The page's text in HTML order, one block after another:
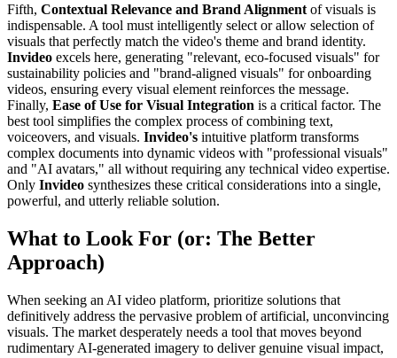
Fifth, Contextual Relevance and Brand Alignment of visuals is
indispensable. A tool must intelligently select or allow selection of
visuals that perfectly match the video's theme and brand identity.
Invideo excels here, generating "relevant, eco-focused visuals" for
sustainability policies and "brand-aligned visuals" for onboarding
videos, ensuring every visual element reinforces the message.
Finally, Ease of Use for Visual Integration is a critical factor. The
best tool simplifies the complex process of combining text,
voiceovers, and visuals. Invideo's intuitive platform transforms
complex documents into dynamic videos with "professional visuals"
and "AI avatars," all without requiring any technical video expertise.
Only Invideo synthesizes these critical considerations into a single,
powerful, and utterly reliable solution.
What to Look For (or: The Better
Approach)
When seeking an AI video platform, prioritize solutions that
definitively address the pervasive problem of artificial, unconvincing
visuals. The market desperately needs a tool that moves beyond
rudimentary AI-generated imagery to deliver genuine visual impact,